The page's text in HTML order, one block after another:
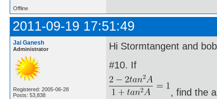
Offline
2011-09-19 17:51:49
Jai Ganesh
Administrator
Registered: 2005-06-28
Posts: 53,838
Hi Stormtangent and
#10. If
, find the